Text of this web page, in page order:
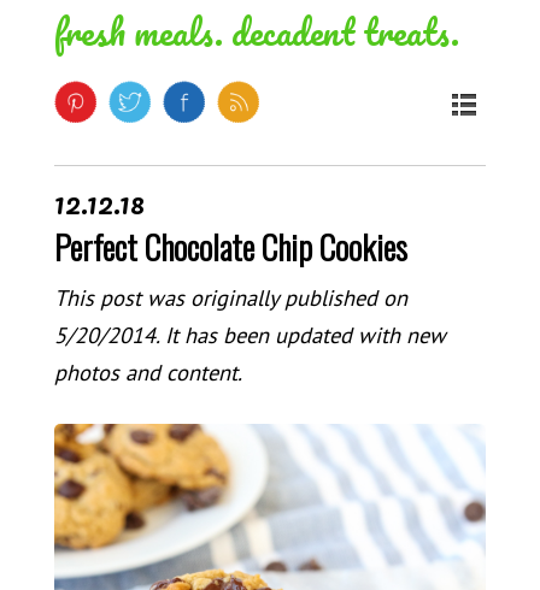
fresh meals. decadent treats.
12.12.18
Perfect Chocolate Chip Cookies
This post was originally published on
5/20/2014. It has been updated with new
photos and content.